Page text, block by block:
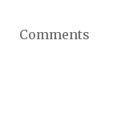
Comments